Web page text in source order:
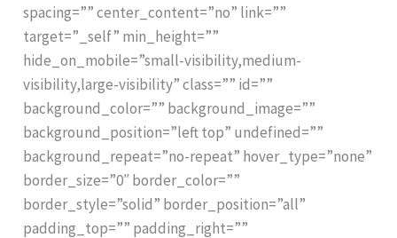
spacing=”” center_content=”no” link=””
target=”_self” min_height=””
hide_on_mobile=”small-visibility,medium-
visibility,large-visibility” class=”” id=””
background_color=”” background_image=””
background_position=”left top” undefined=””
background_repeat=”no-repeat” hover_type=”none”
border_size=”0″ border_color=””
border_style=”solid” border_position=”all”
padding_top=”” padding_right=””